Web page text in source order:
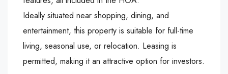
Ideally situated near shopping, dining, and
entertainment, this property is suitable for full-time
living, seasonal use, or relocation. Leasing is
permitted, making it an attractive option for investors.